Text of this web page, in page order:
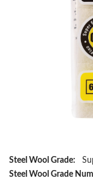
Steel Wool Grade:
Steel Wool Grade